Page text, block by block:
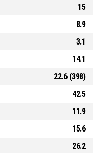
15
8.9
3.1
14.1
22.6 (398)
42.5
11.9
15.6
26.2